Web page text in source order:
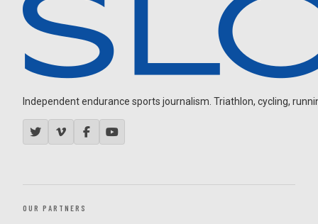
Independent endurance sports journalism. Triathlon, cycling,
OUR PARTNERS